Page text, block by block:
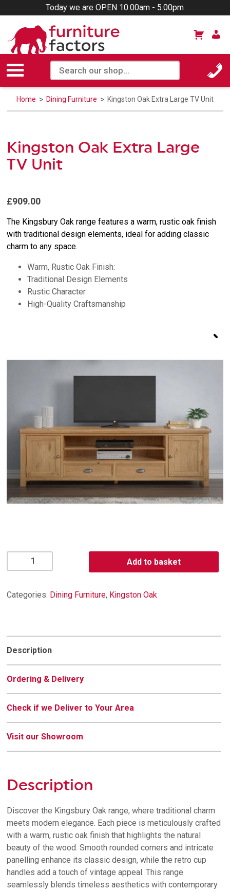
Today we are OPEN 10.00am - 5.00pm
Home Dining Furniture Kingston Oak Extra Large TV Unit
Kingston Oak Extra Large
TV Unit
£909.00
The Kingsbury Oak range features a warm, rustic oak finish
with traditional design elements, ideal for adding classic
charm to any space.
Warm, Rustic Oak Finish:
Traditional Design Elements
Rustic Character
High-Quality Craftsmanship
Kingston
Oak
Large
Add to basket
Categories: Dining Furniture, Kingston Oak
Description
Ordering & Delivery
Check if we Deliver to Your Area
Visit our Showroom
Description
Discover the Kingsbury Oak range, where traditional charm
meets modern elegance. Each piece is meticulously crafted
with a warm, rustic oak finish that highlights the natural
beauty of the wood. Smooth rounded corners and intricate
panelling enhance its classic design, while the retro cup
handles add a touch of vintage appeal. This range
seamlessly blends timeless aesthetics with contemporary